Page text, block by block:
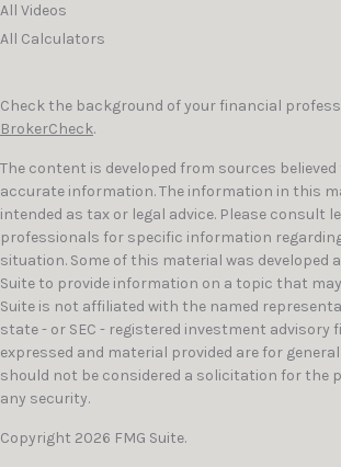
All Videos
All Calculators
Check the background of your financial
BrokerCheck.
The content is developed from sources
accurate information. The information in this
intended as tax or legal advice. Please consult
professionals for specific information
situation. Some of this material was developed
Suite to provide information on a topic that
Suite is not affiliated with the named
state - or SEC - registered investment advisory
expressed and material provided are for
should not be considered a solicitation for the
any security.
Copyright 2026 FMG Suite.